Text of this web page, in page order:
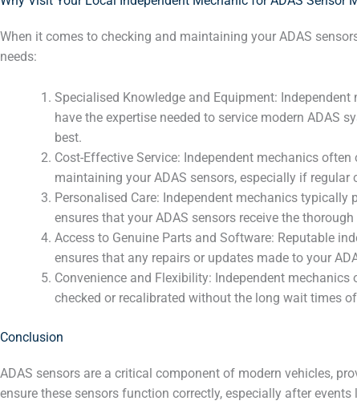
When it comes to checking and maintaining your ADAS
needs:
Specialised Knowledge and Equipment:
have the expertise needed to service modern ADAS
best.
Cost-Effective Service: Independent mechanics
maintaining your ADAS sensors, especially if regular
Personalised Care: Independent mechanics
ensures that your ADAS sensors receive the
Access to Genuine Parts and Software: Reputable
ensures that any repairs or updates made to your
Convenience and Flexibility: Independent
checked or recalibrated without the long wait times
Conclusion
ADAS sensors are a critical component of modern vehicles,
ensure these sensors function correctly, especially after